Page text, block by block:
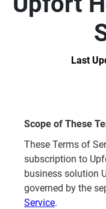
Last
Scope of These
These Terms of
subscription to
business solution
governed by the
Service.